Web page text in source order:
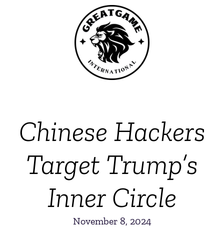
Chinese Hackers
Target Trump’s
Inner Circle
November 8, 2024